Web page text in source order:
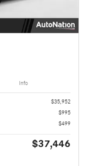
Info
$35,952
$995
$499
$37,446